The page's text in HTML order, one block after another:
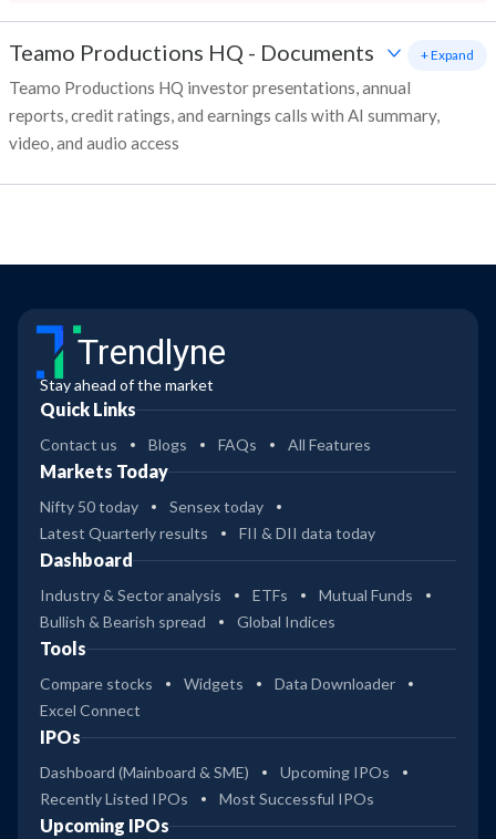
Teamo Productions HQ - Documents
Teamo Productions HQ investor presentations, annual
reports, credit ratings, and earnings calls with AI summary,
video, and audio access
+ Expand
Trendlyne
Stay ahead of the market
Quick Links
Contact us Blogs FAQs All Features
Markets Today
Nifty 50 today
Sensex today
Latest Quarterly results
FII & DII data today
Dashboard
Industry & Sector analysis ETFs
Mutual Funds
Bullish & Bearish spread
Global Indices
Tools
Compare stocks Widgets
Data Downloader
Excel Connect
IPOs
Dashboard (Mainboard & SME)
Upcoming IPOs
Recently Listed IPOs
Most Successful IPOs
Upcoming IPOs